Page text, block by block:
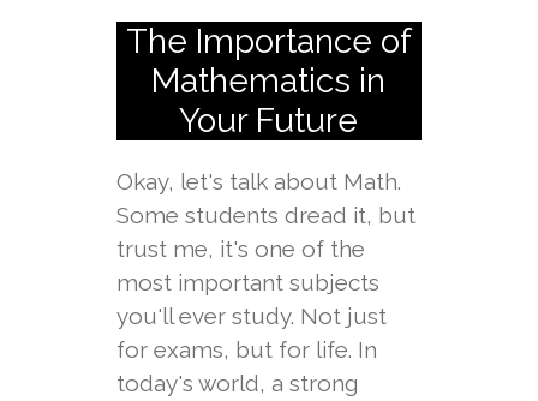
The Importance of
Mathematics in
Your Future
Okay, let's talk about Math.
Some students dread it, but
trust me, it's one of the
most important subjects
you'll ever study. Not just
for exams, but for life. In
today's world, a strong